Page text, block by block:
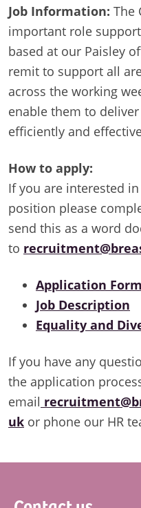
Job Information: The
important role
based at our Paisley
remit to support all
across the working
enable them to
efficiently and
How to apply:
If you are interested
position please
send this as a word
to
Application Form
Job Description
Equality and
If you have any
the application
email
uk or phone our HR